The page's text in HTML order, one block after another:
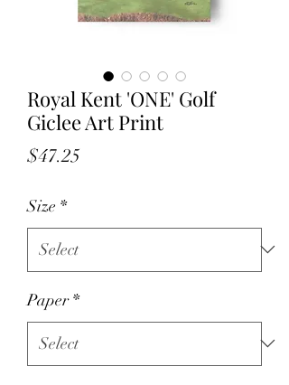
Royal Kent 'ONE' Golf
Giclee Art Print
$47.25
Size *
Paper *